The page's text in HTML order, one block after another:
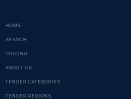
HOME
SEARCH
PRICING
ABOUT US
TENDER CATEGORIES
TENDER REGIONS